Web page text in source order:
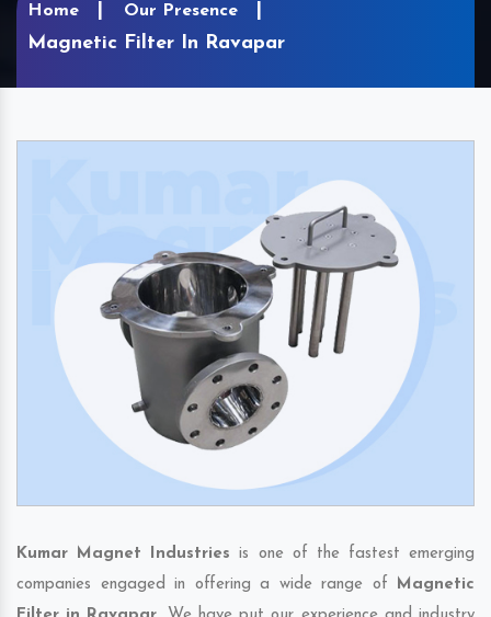
Home Our Presence
Magnetic Filter In Ravapar
Kumar Magnet Industries is one of the fastest emerging
companies engaged in offering a wide range of Magnetic